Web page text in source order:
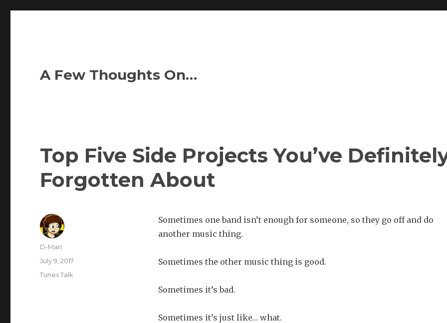
A Few Thoughts On…
Top Five Side Projects You’ve
Forgotten About
Sometimes one band isn’t enough for someone, so they go off and do
another music thing.
Sometimes the other music thing is good.
Sometimes it’s bad.
Sometimes it’s just like… what.
Author
D-Man
Posted
July 9, 2017
Categories
Tunes Talk